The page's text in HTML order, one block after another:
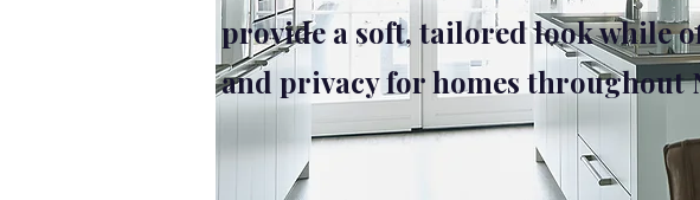
provide a soft, tailored look while
and privacy for homes throughout